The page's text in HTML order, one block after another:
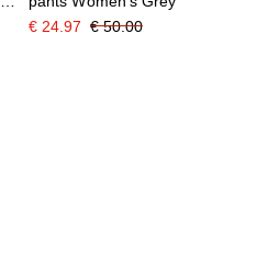
€ 24.97 € 50.00